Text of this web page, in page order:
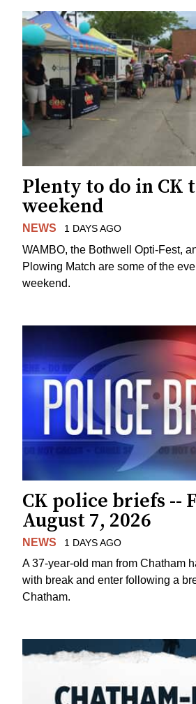
Plenty to do in CK
weekend
NEWS 1 DAYS AGO
WAMBO, the Bothwell Opti-Fest,
Plowing Match are some of the
weekend.
CK police briefs --
August 7, 2026
NEWS 1 DAYS AGO
A 37-year-old man from Chatham
with break and enter following a
Chatham.